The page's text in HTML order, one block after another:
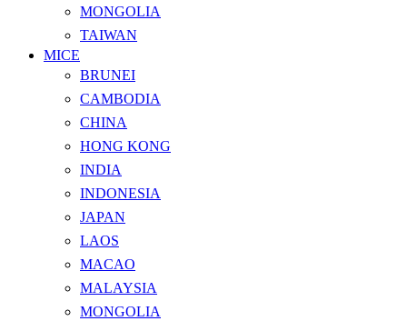
MONGOLIA
TAIWAN
MICE
BRUNEI
CAMBODIA
CHINA
HONG KONG
INDIA
INDONESIA
JAPAN
LAOS
MACAO
MALAYSIA
MONGOLIA